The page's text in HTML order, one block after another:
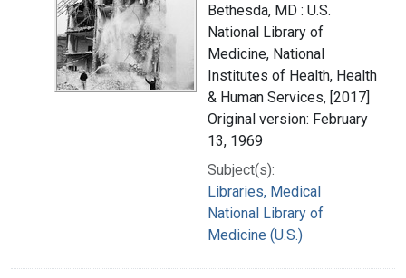
Bethesda, MD : U.S.
National Library of
Medicine, National
Institutes of Health, Health
& Human Services, [2017]
Original version: February
13, 1969
Subject(s):
Libraries, Medical
National Library of
Medicine (U.S.)